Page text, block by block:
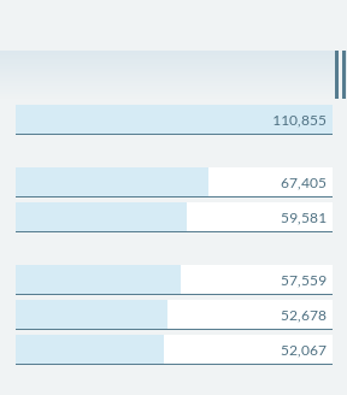
110,855
67,405
59,581
57,559
52,678
52,067